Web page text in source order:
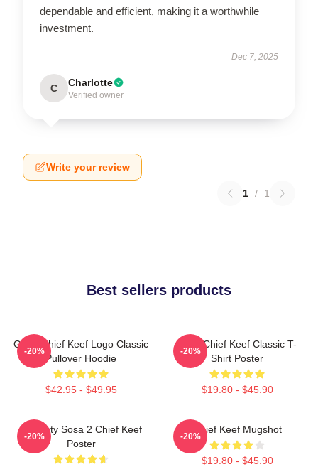
dependable and efficient, making it a worthwhile
investment.
Dec 7, 2025
C Charlotte
Verified owner
Write your review
1 / 1
Best sellers products
Gang Chief Keef Logo Classic
Pullover Hoodie
$42.95 - $49.95
-20%
Sosa Chief Keef Classic T-
Shirt Poster
$19.80 - $45.90
-20%
Almighty Sosa 2 Chief Keef
Poster
-20%
Chief Keef Mugshot
$19.80 - $45.90
-20%